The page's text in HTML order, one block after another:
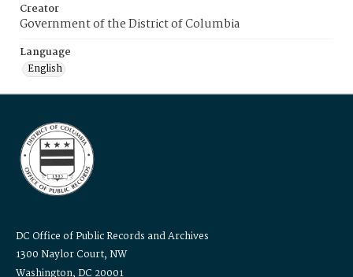
Creator
Government of the District of Columbia
Language
English
DC Office of Public Records and Archives
1300 Naylor Court, NW
Washington, DC 20001